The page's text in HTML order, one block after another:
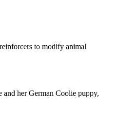
to modify animal
her German Coolie puppy,